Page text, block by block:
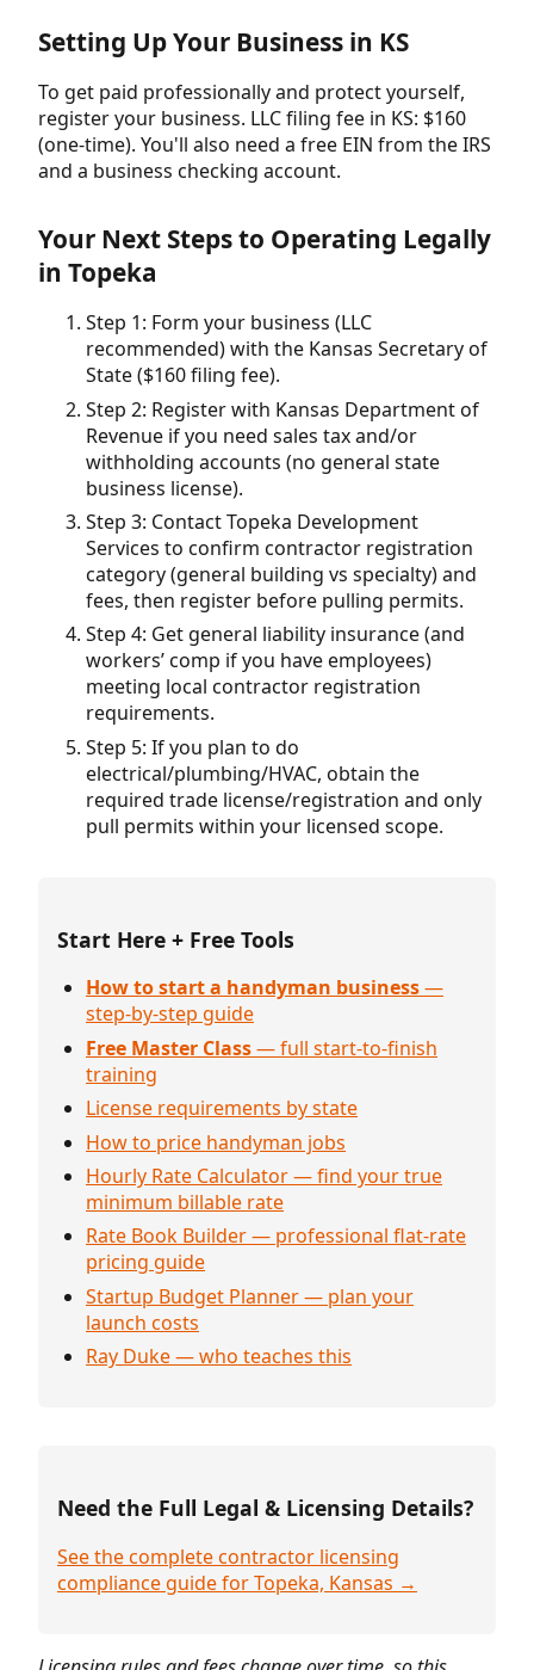
Setting Up Your Business in KS
To get paid professionally and protect yourself,
register your business. LLC filing fee in KS: $160
(one-time). You'll also need a free EIN from the IRS
and a business checking account.
Your Next Steps to Operating Legally
in Topeka
Step 1: Form your business (LLC
recommended) with the Kansas Secretary of
State ($160 filing fee).
Step 2: Register with Kansas Department of
Revenue if you need sales tax and/or
withholding accounts (no general state
business license).
Step 3: Contact Topeka Development
Services to confirm contractor registration
category (general building vs specialty) and
fees, then register before pulling permits.
Step 4: Get general liability insurance (and
workers’ comp if you have employees)
meeting local contractor registration
requirements.
Step 5: If you plan to do
electrical/plumbing/HVAC, obtain the
required trade license/registration and only
pull permits within your licensed scope.
Start Here + Free Tools
How to start a handyman business—
step-by-step guide
Free Master Class— full start-to-finish
training
License requirements by state
How to price handyman jobs
Hourly Rate Calculator — find your true
minimum billable rate
Rate Book Builder — professional flat-rate
pricing guide
Startup Budget Planner — plan your
launch costs
Ray Duke — who teaches this
Need the Full Legal & Licensing Details?
See the complete contractor licensing
compliance guide for Topeka, Kansas →